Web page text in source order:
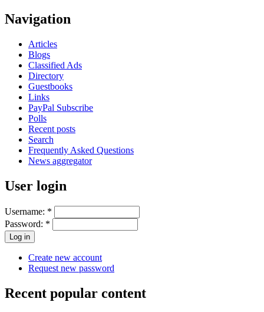
Navigation
Articles
Blogs
Classified Ads
Directory
Guestbooks
Links
PayPal Subscribe
Polls
Recent posts
Search
Frequently Asked Questions
News aggregator
User login
Username: *
Password: *
Create new account
Request new password
Recent popular content